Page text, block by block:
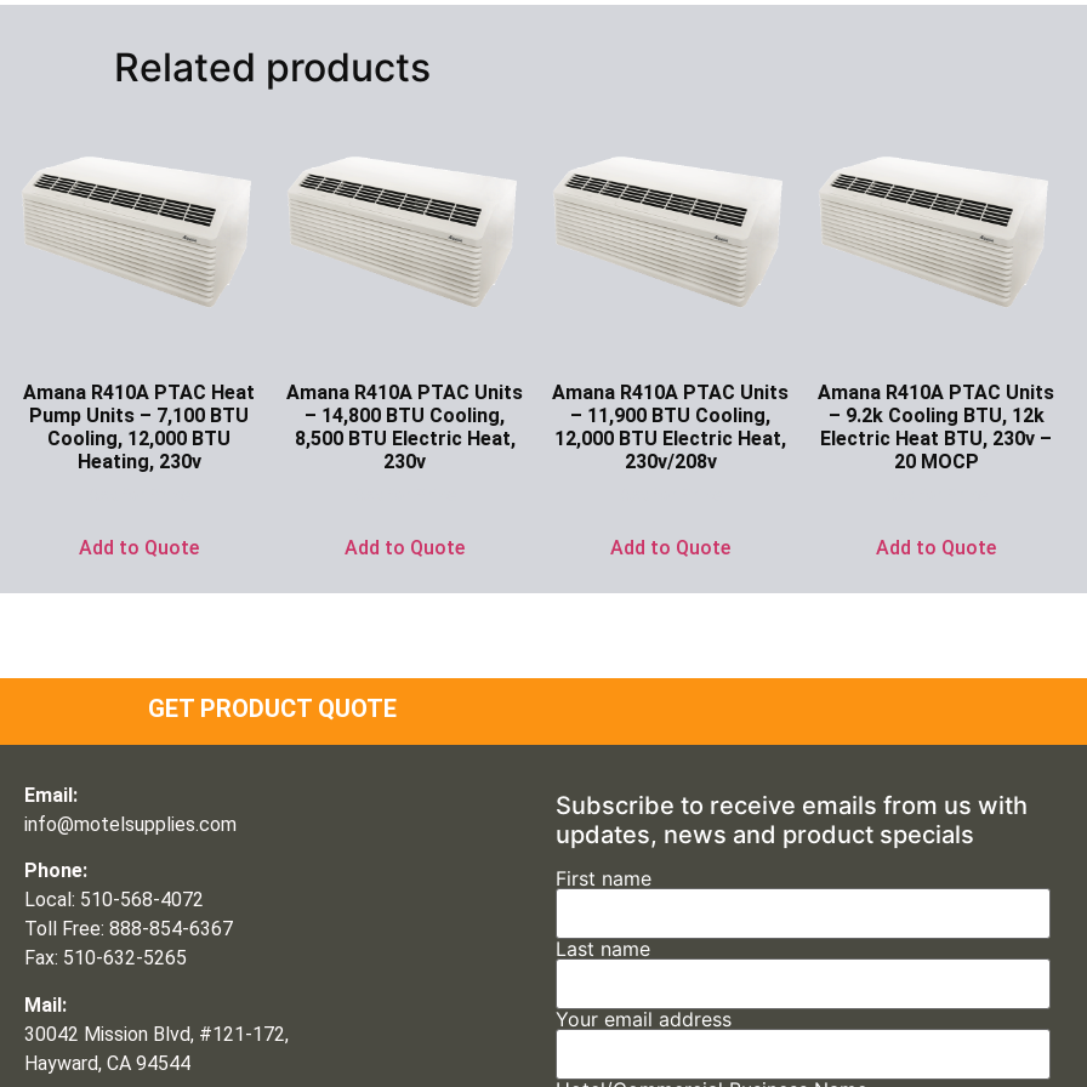
Related products
Amana R410A PTAC Heat
Pump Units – 7,100 BTU
Cooling, 12,000 BTU
Heating, 230v
Add to Quote
Amana R410A PTAC Units
– 14,800 BTU Cooling,
8,500 BTU Electric Heat,
230v
Add to Quote
Amana R410A PTAC Units
– 11,900 BTU Cooling,
12,000 BTU Electric Heat,
230v/208v
Add to Quote
Amana R410A PTAC Units
– 9.2k Cooling BTU, 12k
Electric Heat BTU, 230v –
20 MOCP
Add to Quote
GET PRODUCT QUOTE
Email:
info@motelsupplies.com
Phone:
Local: 510-568-4072
Toll Free: 888-854-6367
Fax: 510-632-5265
Mail:
30042 Mission Blvd, #121-172,
Hayward, CA 94544
Subscribe to receive emails from us with
updates, news and product specials
First name
Last name
Your email address